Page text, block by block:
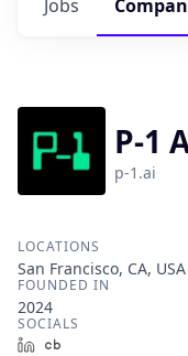
Jobs
P-1
p-1.ai
LOCATIONS
San Francisco, CA,
FOUNDED IN
2024
SOCIALS
LinkedIn